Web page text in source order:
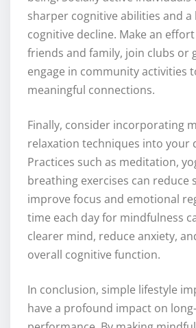
sharper cognitive abilities and a
cognitive decline. Make an
friends and family, join clubs or
engage in community activities
meaningful connections.
Finally, consider incorporating
relaxation techniques into your
Practices such as meditation,
breathing exercises can reduce
improve focus and emotional
time each day for mindfulness
clearer mind, reduce anxiety,
overall cognitive function.
In conclusion, simple lifestyle
have a profound impact on